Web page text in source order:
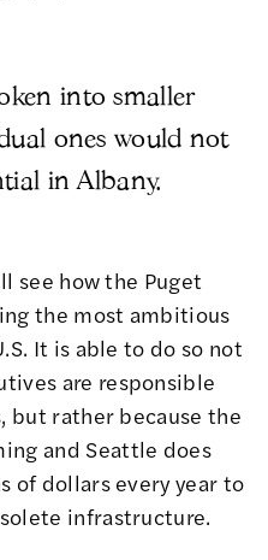
into smaller
ones would not
in Albany.
see how the Puget
the most ambitious
It is able to do so not
are responsible
but rather because the
and Seattle does
of dollars every year to
infrastructure.